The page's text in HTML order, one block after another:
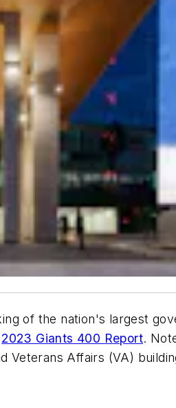
of the nation's largest
2023 Giants 400 Report.
Veterans Affairs (VA)